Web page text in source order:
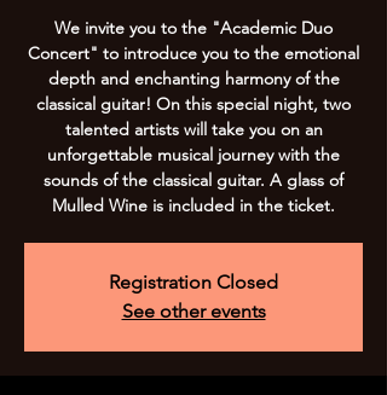
We invite you to the "Academic Duo
Concert" to introduce you to the emotional
depth and enchanting harmony of the
classical guitar! On this special night, two
talented artists will take you on an
unforgettable musical journey with the
sounds of the classical guitar. A glass of
Mulled Wine is included in the ticket.
Registration Closed
See other events